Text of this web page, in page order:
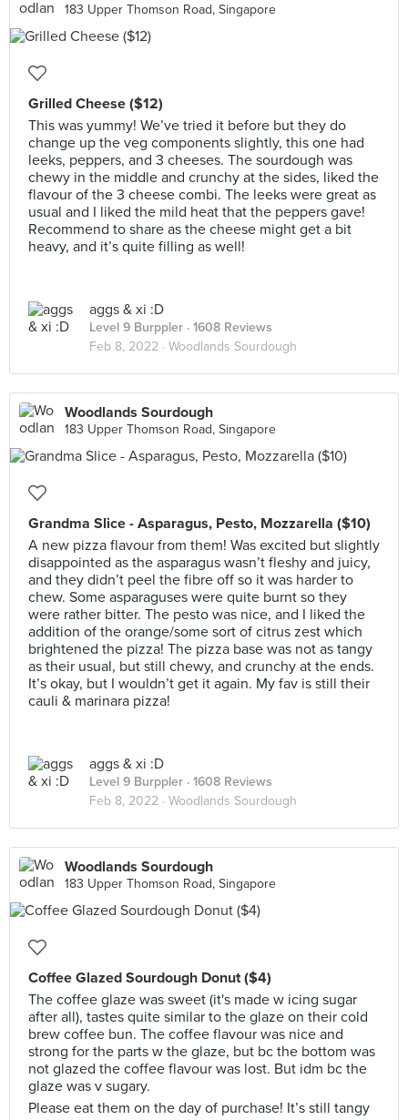
183 Upper Thomson Road, Singapore
Grilled Cheese ($12)
This was yummy! We’ve tried it before but they do
change up the veg components slightly, this one had
leeks, peppers, and 3 cheeses. The sourdough was
chewy in the middle and crunchy at the sides, liked the
flavour of the 3 cheese combi. The leeks were great as
usual and I liked the mild heat that the peppers gave!
Recommend to share as the cheese might get a bit
heavy, and it’s quite filling as well!
aggs & xi :D
Level 9 Burppler · 1608 Reviews
Feb 8, 2022 · Woodlands Sourdough
Woodlands Sourdough
183 Upper Thomson Road, Singapore
Grandma Slice - Asparagus, Pesto, Mozzarella ($10)
A new pizza flavour from them! Was excited but slightly
disappointed as the asparagus wasn’t fleshy and juicy,
and they didn’t peel the fibre off so it was harder to
chew. Some asparaguses were quite burnt so they
were rather bitter. The pesto was nice, and I liked the
addition of the orange/some sort of citrus zest which
brightened the pizza! The pizza base was not as tangy
as their usual, but still chewy, and crunchy at the ends.
It’s okay, but I wouldn’t get it again. My fav is still their
cauli & marinara pizza!
aggs & xi :D
Level 9 Burppler · 1608 Reviews
Feb 8, 2022 · Woodlands Sourdough
Woodlands Sourdough
183 Upper Thomson Road, Singapore
Coffee Glazed Sourdough Donut ($4)
The coffee glaze was sweet (it's made w icing sugar
after all), tastes quite similar to the glaze on their cold
brew coffee bun. The coffee flavour was nice and
strong for the parts w the glaze, but bc the bottom was
not glazed the coffee flavour was lost. But idm bc the
glaze was v sugary.
Please eat them on the day of purchase! It’s still tangy